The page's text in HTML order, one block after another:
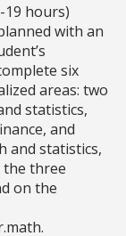
19 hours)
with an
six
areas: two
statistics,
and
and statistics,
the three
on the